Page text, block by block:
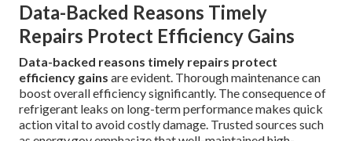
Data-Backed Reasons Timely
Repairs Protect Efficiency Gains
Data-backed reasons timely repairs protect
efficiency gains are evident. Thorough maintenance can
boost overall efficiency significantly. The consequence of
refrigerant leaks on long-term performance makes quick
action vital to avoid costly damage. Trusted sources such